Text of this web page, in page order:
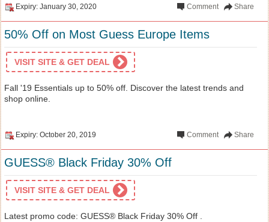
Expiry: January 30, 2020 Share
Comment
50% Off on Most Guess Europe Items
VISIT SITE & GET DEAL
Fall '19 Essentials up to 50% off. Discover the latest trends and
shop online.
Expiry: October 20, 2019 Share
Comment
GUESS® Black Friday 30% Off
VISIT SITE & GET DEAL
Latest promo code: GUESS® Black Friday 30% Off .